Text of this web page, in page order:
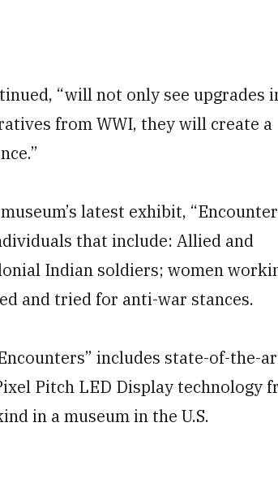
“will not only see upgrades
from WWI, they will create a
latest exhibit,
that include: Allied and
Indian soldiers; women
and tried for anti-war stances.
includes state-of-the-
Pitch LED Display technology
in a museum in the U.S.